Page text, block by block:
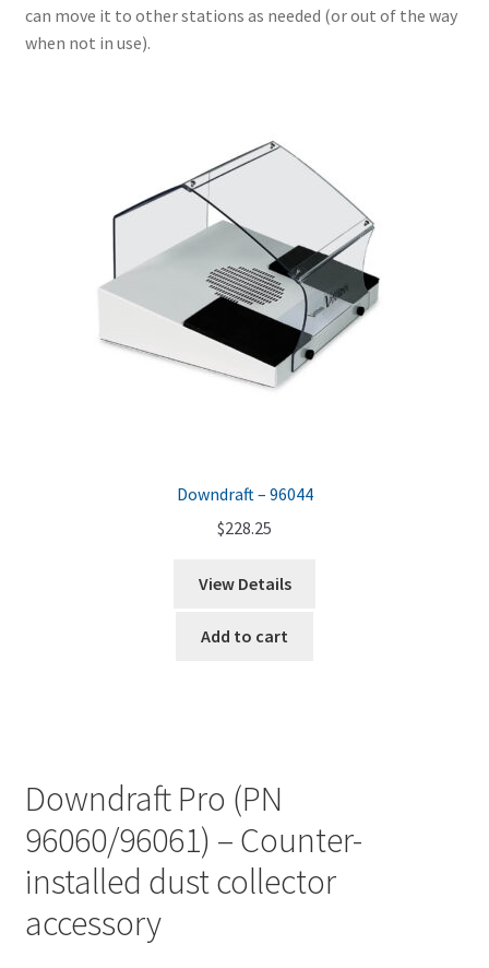
can move it to other stations as needed (or out of the way
when not in use).
Downdraft – 96044
$228.25
View Details
Add to cart
Downdraft Pro (PN
96060/96061) – Counter-
installed dust collector
accessory